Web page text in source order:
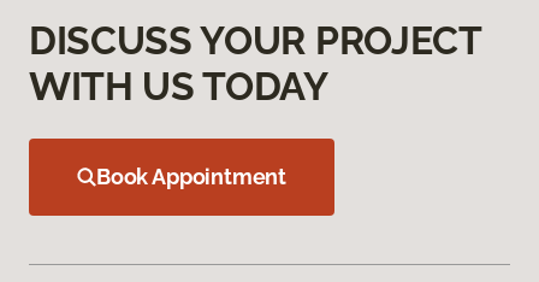
DISCUSS YOUR PROJECT
WITH US TODAY
Book Appointment